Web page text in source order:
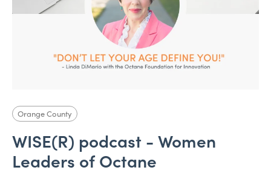
Orange County
WISE(R) podcast - Women
Leaders of Octane